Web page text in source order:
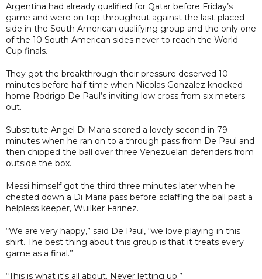
Argentina had already qualified for Qatar before Friday’s
game and were on top throughout against the last-placed
side in the South American qualifying group and the only one
of the 10 South American sides never to reach the World
Cup finals.
They got the breakthrough their pressure deserved 10
minutes before half-time when Nicolas Gonzalez knocked
home Rodrigo De Paul’s inviting low cross from six meters
out.
Substitute Angel Di Maria scored a lovely second in 79
minutes when he ran on to a through pass from De Paul and
then chipped the ball over three Venezuelan defenders from
outside the box.
Messi himself got the third three minutes later when he
chested down a Di Maria pass before sclaffing the ball past a
helpless keeper, Wuilker Farinez.
“We are very happy,” said De Paul, “we love playing in this
shirt. The best thing about this group is that it treats every
game as a final.”
“This is what it's all about. Never letting up.”